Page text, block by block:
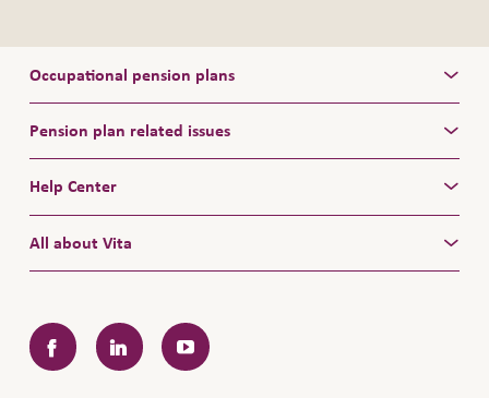
Occupational pension plans
Pension plan related issues
Help Center
All about Vita
FacebookLinkedInYouTube